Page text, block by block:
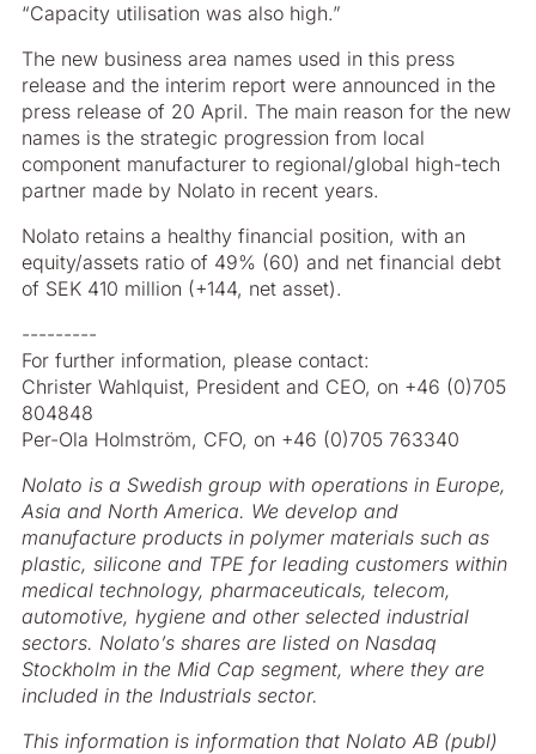
“Capacity utilisation was also high.”
The new business area names used in this press
release and the interim report were announced in the
press release of 20 April. The main reason for the new
names is the strategic progression from local
component manufacturer to regional/global high-tech
partner made by Nolato in recent years.
Nolato retains a healthy financial position, with an
equity/assets ratio of 49% (60) and net financial debt
of SEK 410 million (+144, net asset).
---------
For further information, please contact:
Christer Wahlquist, President and CEO, on +46 (0)705
804848
Per-Ola Holmström, CFO, on +46 (0)705 763340
Nolato is a Swedish group with operations in Europe,
Asia and North America. We develop and
manufacture products in polymer materials such as
plastic, silicone and TPE for leading customers within
medical technology, pharmaceuticals, telecom,
automotive, hygiene and other selected industrial
sectors. Nolato’s shares are listed on Nasdaq
Stockholm in the Mid Cap segment, where they are
included in the Industrials sector.
This information is information that Nolato AB (publ)